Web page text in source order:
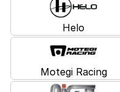
Helo
Motegi Racing